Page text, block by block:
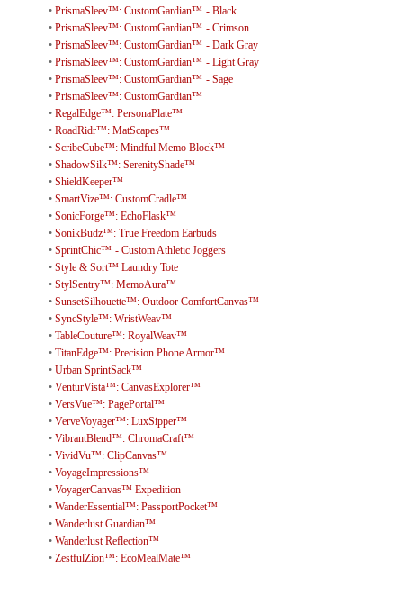
• PrismaSleev™: CustomGardian™ - Black
• PrismaSleev™: CustomGardian™ - Crimson
• PrismaSleev™: CustomGardian™ - Dark Gray
• PrismaSleev™: CustomGardian™ - Light Gray
• PrismaSleev™: CustomGardian™ - Sage
• PrismaSleev™: CustomGardian™
• RegalEdge™: PersonaPlate™
• RoadRidr™: MatScapes™
• ScribeCube™: Mindful Memo Block™
• ShadowSilk™: SerenityShade™
• ShieldKeeper™
• SmartVize™: CustomCradle™
• SonicForge™: EchoFlask™
• SonikBudz™: True Freedom Earbuds
• SprintChic™ - Custom Athletic Joggers
• Style & Sort™ Laundry Tote
• StylSentry™: MemoAura™
• SunsetSilhouette™: Outdoor ComfortCanvas™
• SyncStyle™: WristWeav™
• TableCouture™: RoyalWeav™
• TitanEdge™: Precision Phone Armor™
• Urban SprintSack™
• VenturVista™: CanvasExplorer™
• VersVue™: PagePortal™
• VerveVoyager™: LuxSipper™
• VibrantBlend™: ChromaCraft™
• VividVu™: ClipCanvas™
• VoyageImpressions™
• VoyagerCanvas™ Expedition
• WanderEssential™: PassportPocket™
• Wanderlust Guardian™
• Wanderlust Reflection™
• ZestfulZion™: EcoMealMate™